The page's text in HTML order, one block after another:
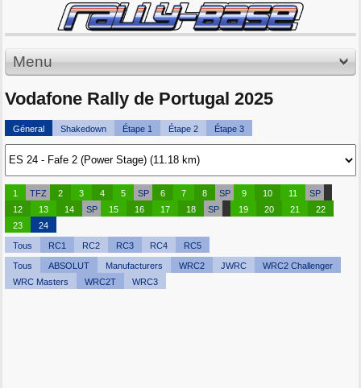
Menu
Vodafone Rally de Portugal 2025
Géneral Shakedown Étape 1 Étape 2 Étape 3
1 TFZ 2 3 4 5 SP 6 7 8 SP 9 10 11
SP
12
13 14 SP 15 16 17 18 SP 19 20 21
22
23
24
Tous RC1 RC2 RC3 RC4 RC5
Tous ABSOLUT Manufacturers WRC2 JWRC
WRC2 Challenger
WRC Masters
WRC2T WRC3